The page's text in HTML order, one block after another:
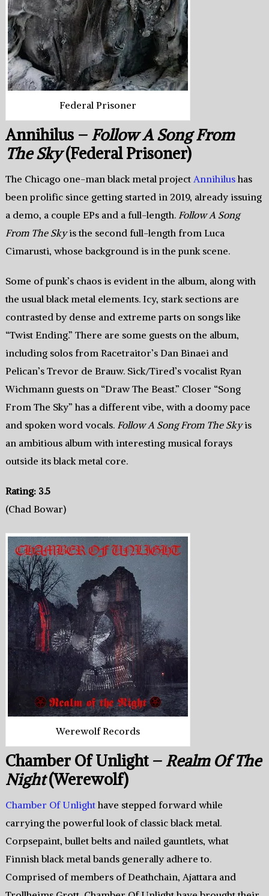
Federal Prisoner
Annihilus – Follow A Song From
The Sky(Federal Prisoner)
The Chicago one-man black metal project Annihilushas
been prolific since getting started in 2019, already issuing
a demo, a couple EPs and a full-length. Follow A Song
From The Skyis the second full-length from Luca
Cimarusti, whose background is in the punk scene.
Some of punk’s chaos is evident in the album, along with
the usual black metal elements. Icy, stark sections are
contrasted by dense and extreme parts on songs like
“Twist Ending.” There are some guests on the album,
including solos from Racetraitor’s Dan Binaei and
Pelican’s Trevor de Brauw. Sick/Tired’s vocalist Ryan
Wichmann guests on “Draw The Beast.” Closer “Song
From The Sky” has a different vibe, with a doomy pace
and spoken word vocals. Follow A Song From The Skyis
an ambitious album with interesting musical forays
outside its black metal core.
Rating: 3.5
(Chad Bowar)
Werewolf Records
Chamber Of Unlight – Realm Of The
Night(Werewolf)
Chamber Of Unlighthave stepped forward while
carrying the powerful look of classic black metal.
Corpsepaint, bullet belts and nailed gauntlets, what
Finnish black metal bands generally adhere to.
Comprised of members of Deathchain, Ajattara and